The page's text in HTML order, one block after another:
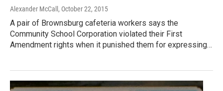
Alexander McCall , October 22, 2015
A pair of Brownsburg cafeteria workers says the
Community School Corporation violated their First
Amendment rights when it punished them for expressing…